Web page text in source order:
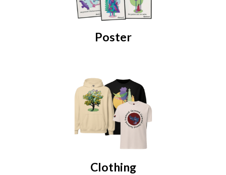
Poster
Clothing